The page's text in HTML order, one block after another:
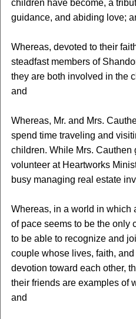
children have become, a
guidance, and abiding love;
Whereas, devoted to their
steadfast members of
they are both involved in the
and
Whereas, Mr. and Mrs.
spend time traveling and
children. While Mrs. Cauthen
volunteer at Heartworks
busy managing real estate
Whereas, in a world in which
of pace seems to be the only
to be able to recognize and
couple whose lives, faith,
devotion toward each other,
their friends are examples of
and